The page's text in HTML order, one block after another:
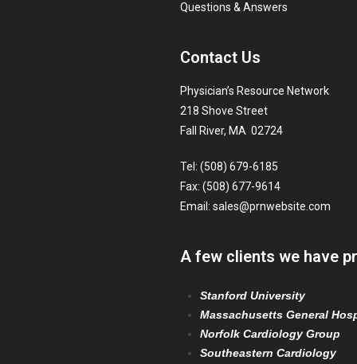
Questions & Answers
Contact Us
Physician’s Resource Network
218 Shove Street
Fall River, MA 02724
Tel: (508) 679-6185
Fax: (508) 677-9614
Email: sales@prnwebsite.com
A few clients we have
Stanford University
Massachusetts General
Norfolk Cardiology Group
Southeastern Cardiology